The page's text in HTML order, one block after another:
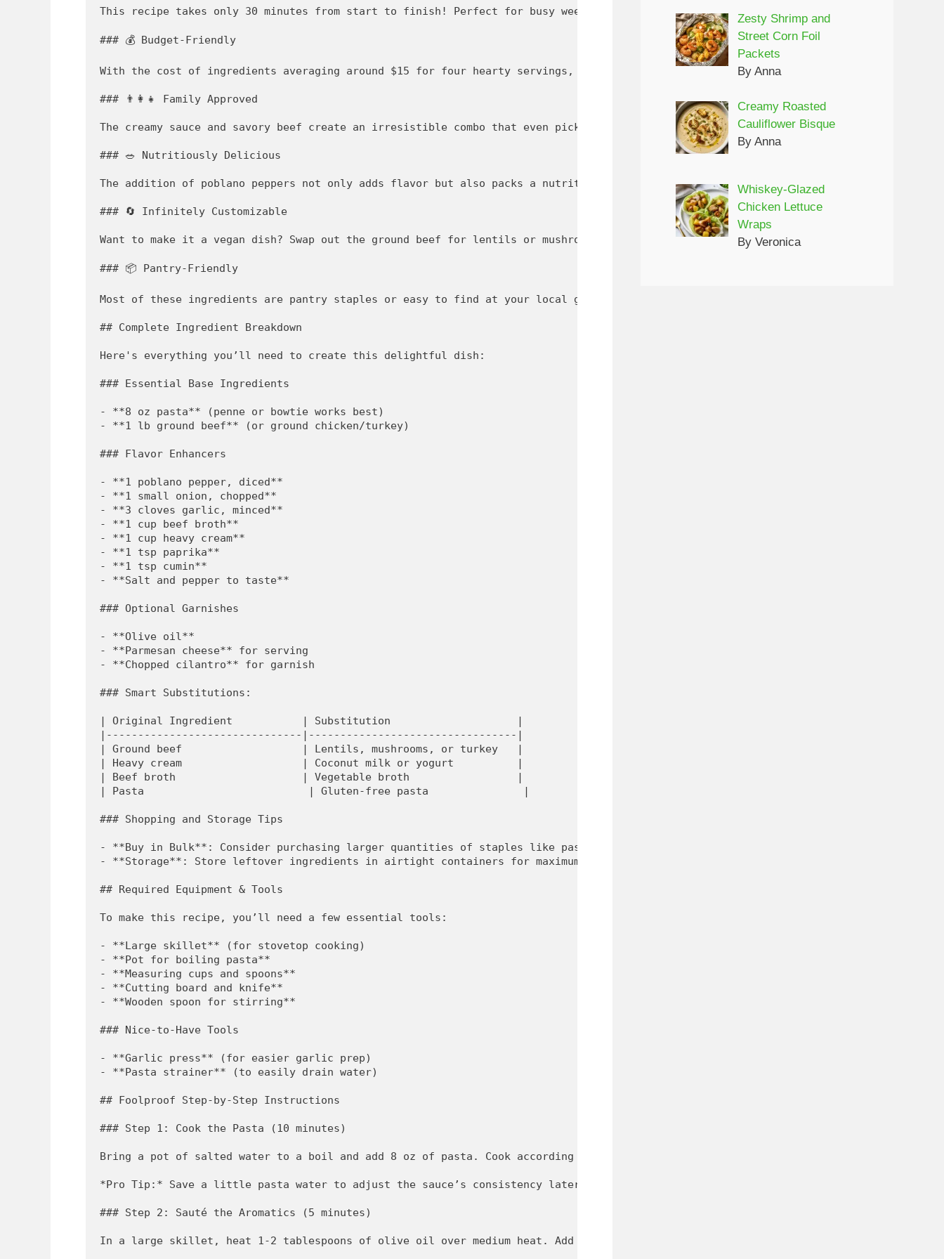
Zesty Shrimp and
Street Corn Foil
Packets
By Anna
Creamy Roasted
Cauliflower Bisque
By Anna
Whiskey-Glazed
Chicken Lettuce
Wraps
By Veronica